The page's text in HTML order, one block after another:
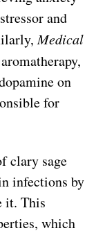
and
Medical
on
for
clary sage
infections by
it. This
which